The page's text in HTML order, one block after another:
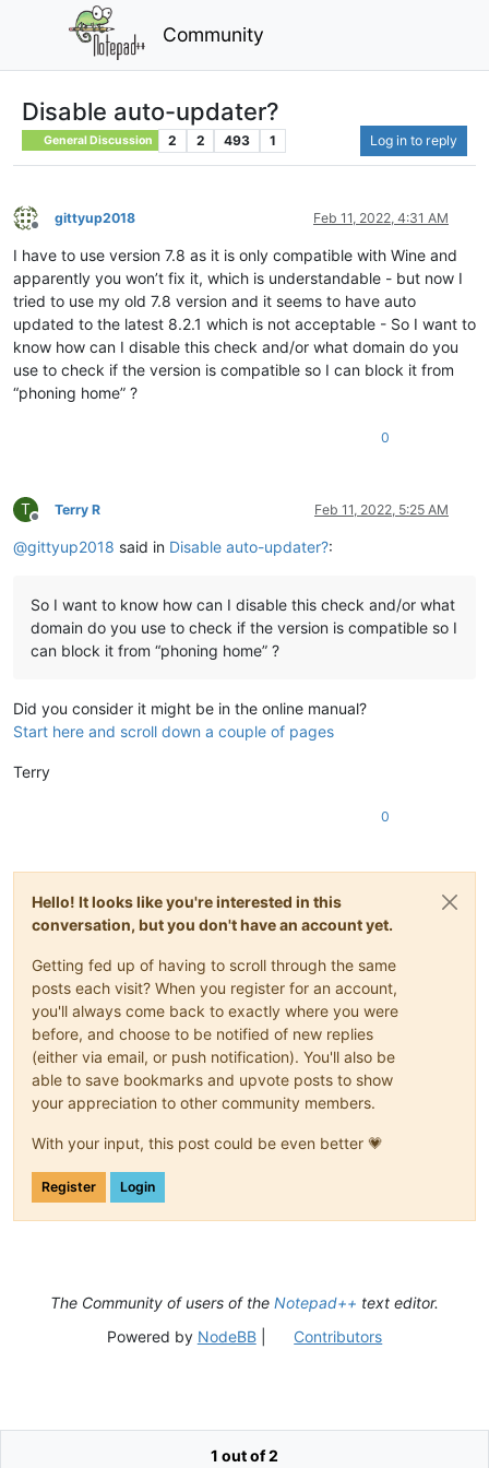
Community
Disable auto-updater?
General Discussion 2 2 493 1 Log in to reply
Offline
gittyup2018 Feb 11, 2022, 4:31 AM
I have to use version 7.8 as it is only compatible with Wine and
apparently you won’t fix it, which is understandable - but now I
tried to use my old 7.8 version and it seems to have auto
updated to the latest 8.2.1 which is not acceptable - So I want to
know how can I disable this check and/or what domain do you
use to check if the version is compatible so I can block it from
“phoning home” ?
0
T
Offline
Terry R Feb 11, 2022, 5:25 AM
@gittyup2018 said in Disable auto-updater?:
So I want to know how can I disable this check and/or what
domain do you use to check if the version is compatible so I
can block it from “phoning home” ?
Did you consider it might be in the online manual?
Start here and scroll down a couple of pages
Terry
0
Hello! It looks like you're interested in this
conversation, but you don't have an account yet.
Getting fed up of having to scroll through the same
posts each visit? When you register for an account,
you'll always come back to exactly where you were
before, and choose to be notified of new replies
(either via email, or push notification). You'll also be
able to save bookmarks and upvote posts to show
your appreciation to other community members.
With your input, this post could be even better 💗
Register Login
1 out of 2
The Community of users of the Notepad++ text editor.
Powered by NodeBB| Contributors